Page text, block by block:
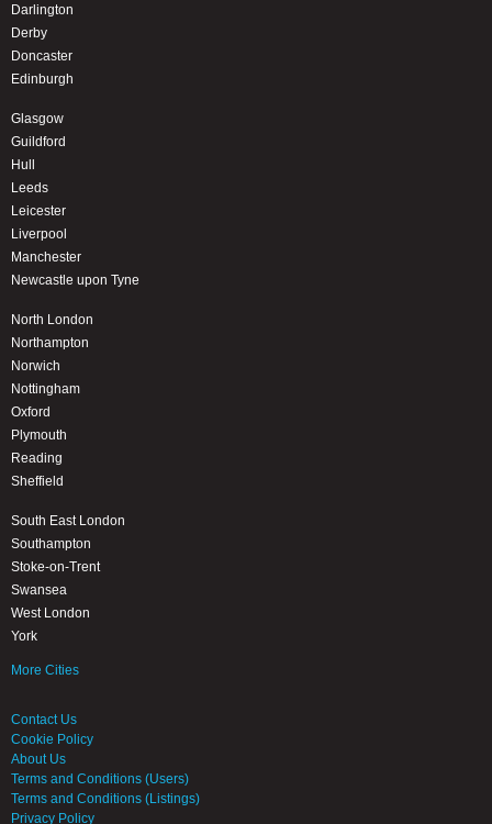
Darlington
Derby
Doncaster
Edinburgh
Glasgow
Guildford
Hull
Leeds
Leicester
Liverpool
Manchester
Newcastle upon Tyne
North London
Northampton
Norwich
Nottingham
Oxford
Plymouth
Reading
Sheffield
South East London
Southampton
Stoke-on-Trent
Swansea
West London
York
More Cities
Contact Us
Cookie Policy
About Us
Terms and Conditions (Users)
Terms and Conditions (Listings)
Privacy Policy